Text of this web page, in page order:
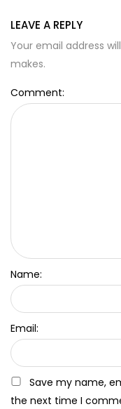
LEAVE A REPLY
Your email address
makes.
Comment:
Name:
Email:
Save my name,
the next time I